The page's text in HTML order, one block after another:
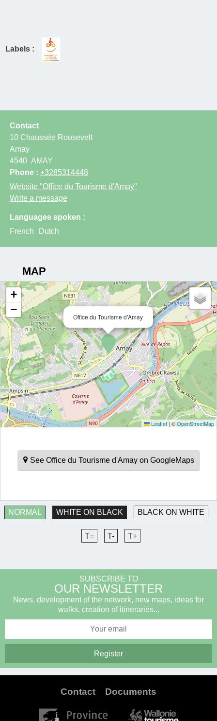
Labels :
Contact
10 Chaussée Roosevelt
Amay
4540 AMAY
Phone : +3285314448
Website "Office du Tourisme d'Amay"
Write a message
Languages spoken :
French
Dutch
MAP
Office du Tourisme d'Amay
+
−
Leaflet|©OpenStreetMap
See Office du Tourisme d'Amay on GoogleMaps
NORMAL WHITE ON BLACK BLACK ON WHITE
T= T- T+
SUBSCRIBE TO
OUR NEWSLETTER
News, development of the network, new maps, ideas for
walks, creation of itineraries...
Contact Documents